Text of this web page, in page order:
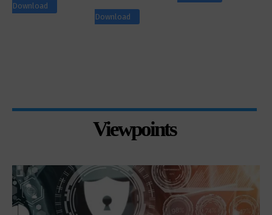
Download
Download
Viewpoints